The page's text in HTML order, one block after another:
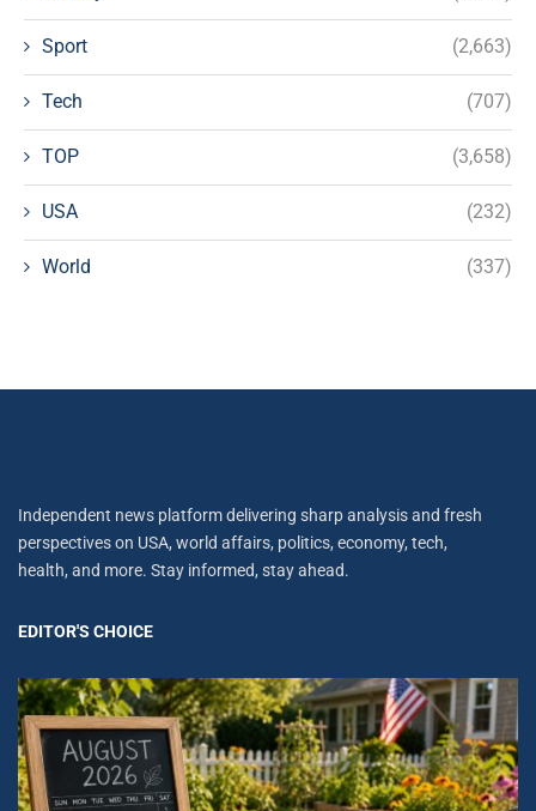
Sport (2,663)
Tech (707)
TOP (3,658)
USA (232)
World (337)
Independent news platform delivering sharp analysis and fresh
perspectives on USA, world affairs, politics, economy, tech,
health, and more. Stay informed, stay ahead.
EDITOR'S CHOICE